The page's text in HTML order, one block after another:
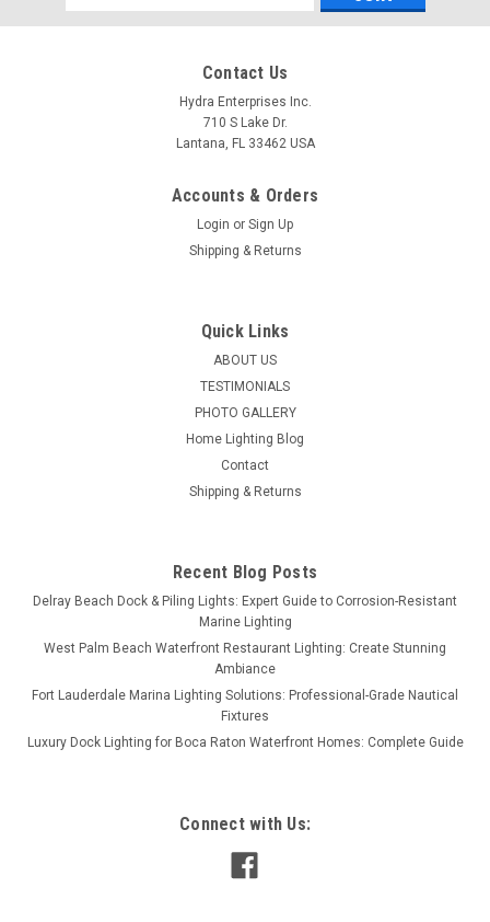
Address
Contact Us
Hydra Enterprises Inc.
710 S Lake Dr.
Lantana, FL 33462 USA
Accounts & Orders
Login or Sign Up
Shipping & Returns
Quick Links
ABOUT US
TESTIMONIALS
PHOTO GALLERY
Home Lighting Blog
Contact
Shipping & Returns
Recent Blog Posts
Delray Beach Dock & Piling Lights: Expert Guide to Corrosion-Resistant
Marine Lighting
West Palm Beach Waterfront Restaurant Lighting: Create Stunning
Ambiance
Fort Lauderdale Marina Lighting Solutions: Professional-Grade Nautical
Fixtures
Luxury Dock Lighting for Boca Raton Waterfront Homes: Complete Guide
Connect with Us: